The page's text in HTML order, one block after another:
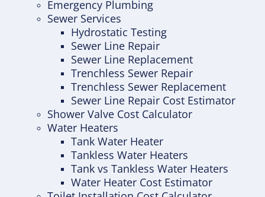
Emergency Plumbing
Sewer Services
Hydrostatic Testing
Sewer Line Repair
Sewer Line Replacement
Trenchless Sewer Repair
Trenchless Sewer Replacement
Sewer Line Repair Cost Estimator
Shower Valve Cost Calculator
Water Heaters
Tank Water Heater
Tankless Water Heaters
Tank vs Tankless Water Heaters
Water Heater Cost Estimator